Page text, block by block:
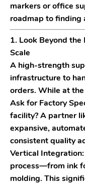
markers or office
roadmap to finding
1. Look Beyond
Scale
A high-strength
infrastructure to
orders. While at
Ask for Factory
facility? A partner
expansive,
consistent quality
Vertical Integration:
process—from ink
molding. This